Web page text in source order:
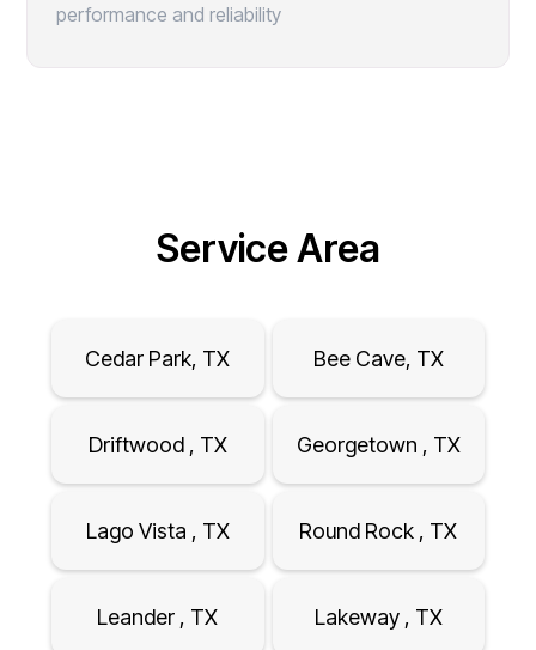
performance and reliability
Service Area
Cedar Park, TX Bee Cave, TX
Driftwood , TX Georgetown , TX
Lago Vista , TX Round Rock , TX
Leander , TX Lakeway , TX